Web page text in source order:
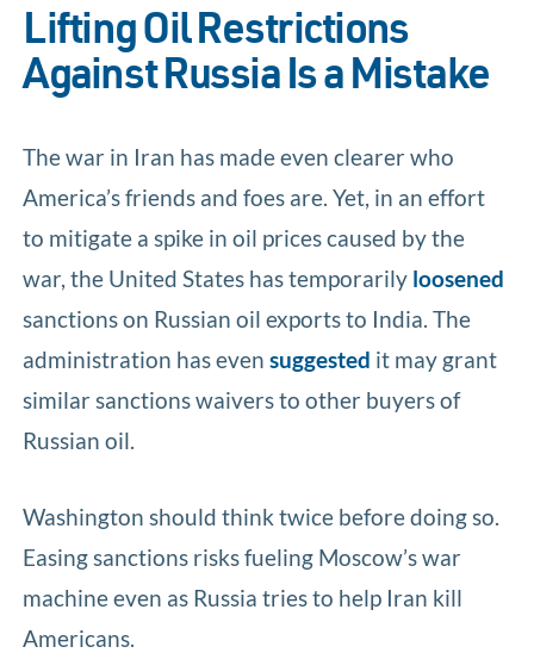
Lifting Oil Restrictions
Against Russia Is a Mistake
The war in Iran has made even clearer who
America’s friends and foes are. Yet, in an effort
to mitigate a spike in oil prices caused by the
war, the United States has temporarily loosened
sanctions on Russian oil exports to India. The
administration has evensuggested it may grant
similar sanctions waivers to other buyers of
Russian oil.
Washington should think twice before doing so.
Easing sanctions risks fueling Moscow’s war
machine even as Russia tries to help Iran kill
Americans.